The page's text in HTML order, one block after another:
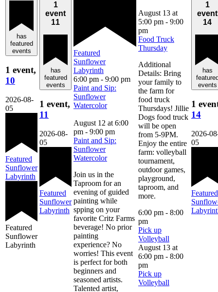
has
featured
events
1 event,
10
2026-08-
05
Featured
Sunflower
Labyrinth
Featured
Sunflower
Labyrinth
1
event
11
has
featured
events
1 event,
11
2026-08-
05
Featured
Sunflower
Labyrinth
Featured
Sunflower
Labyrinth
6:00 pm - 9:00 pm
Paint and Sip:
Sunflower
Watercolor
August 12 at 6:00
pm - 9:00 pm
Paint and Sip:
Sunflower
Watercolor
Join us in the
Taproom for an
evening of guided
painting while
spping on your
favorite Critz Farms
beverage! No prior
painting
experience? No
worries! This event
is perfect for both
beginners and
seasoned artists.
Talented artist,
August 13 at
5:00 pm - 9:00
pm
Food Truck
Thursday
Additional
Details: Bring
your family to
the farm for
food truck
Thursdays! Jillie
Dogs food truck
will be open
from 5-9PM.
Enjoy the entire
farm: volleyball
tournament,
outdoor games,
playground,
taproom, and
more.
6:00 pm - 8:00
pm
Pick up
Volleyball
August 13 at
6:00 pm - 8:00
pm
Pick up
Volleyball
1
event
14
has
events
1
14
2026-
05
Featured